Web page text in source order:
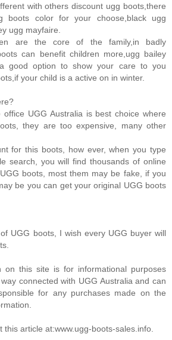
with others discount ugg boots,there
boots color for your choose,black ugg
ugg mayfaire.
are the core of the family,in badly
can benefit children more,ugg bailey
good option to show your care to you
your child is a active on in winter.
UGG Australia is best choice where
they are too expensive, many other
for this boots, how ever, when you type
search, you will find thousands of online
boots, most them may be fake, if you
be you can get your original UGG boots
UGG boots, I wish every UGG buyer will
on this site is for informational purposes
connected with UGG Australia and can
for any purchases made on the
this article at:www.ugg-boots-sales.info.